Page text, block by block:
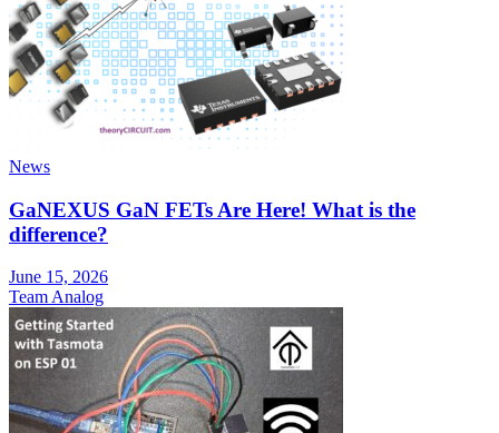
News
GaNEXUS GaN FETs Are Here! What is the
difference?
June 15, 2026
Team Analog